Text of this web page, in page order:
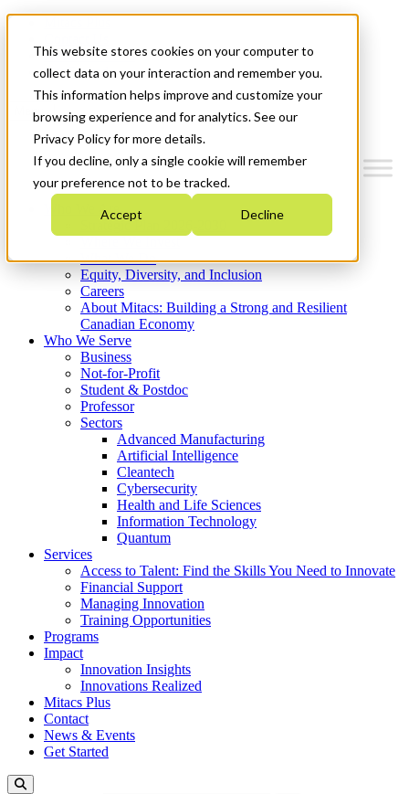
This website stores cookies on your computer to
collect data on your interaction and remember you.
This information helps improve and customize your
browsing experience and for analytics. See our
Privacy Policy for more details.
If you decline, only a single cookie will remember
your preference not to be tracked.
Accept Decline
News & Events
Get Started
Menu
Who We Are
Strategic Plan 2026-2030
What We Do
Equity, Diversity, and Inclusion
Careers
About Mitacs: Building a Strong and Resilient
Canadian Economy
Who We Serve
Business
Not-for-Profit
Student & Postdoc
Professor
Sectors
Advanced Manufacturing
Artificial Intelligence
Cleantech
Cybersecurity
Health and Life Sciences
Information Technology
Quantum
Services
Access to Talent: Find the Skills You Need to Innovate
Financial Support
Managing Innovation
Training Opportunities
Programs
Impact
Innovation Insights
Innovations Realized
Mitacs Plus
Contact
News & Events
Get Started